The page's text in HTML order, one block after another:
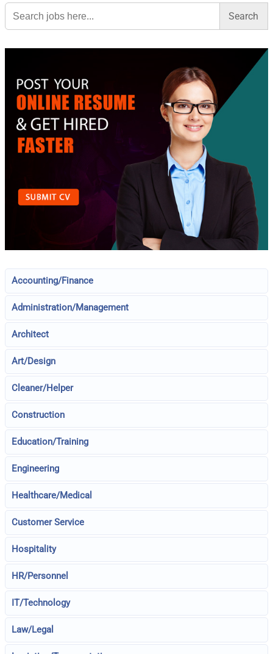
Search
for:
Accounting/Finance
Administration/Management
Architect
Art/Design
Cleaner/Helper
Construction
Education/Training
Engineering
Healthcare/Medical
Customer Service
Hospitality
HR/Personnel
IT/Technology
Law/Legal